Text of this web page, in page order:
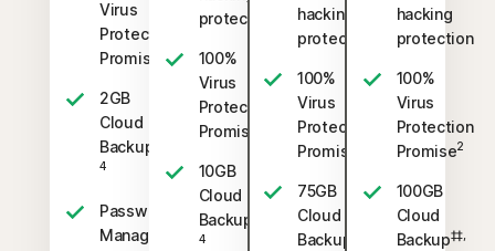
Virus
Protection
Promise
2GB
Cloud
Backup
4
Password
Manager
protection
100%
Virus
Protection
Promise
10GB
Cloud
Backup
4
hacking
protection
100%
Virus
Protection
Promise
75GB
Cloud
Backup
hacking
protection
100%
Virus
Protection
Promise2
100GB
Cloud
Backup‡‡,